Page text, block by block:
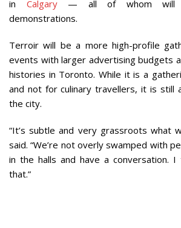
in Calgary— all of whom will
demonstrations.
Terroir will be a more high-profile
events with larger advertising budgets
histories in Toronto. While it is a
and not for culinary travellers, it is still
the city.
“It’s subtle and very grassroots what
said. “We’re not overly swamped with
in the halls and have a conversation. I
that.”